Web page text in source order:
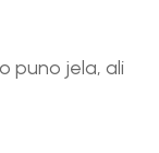
puno jela, ali